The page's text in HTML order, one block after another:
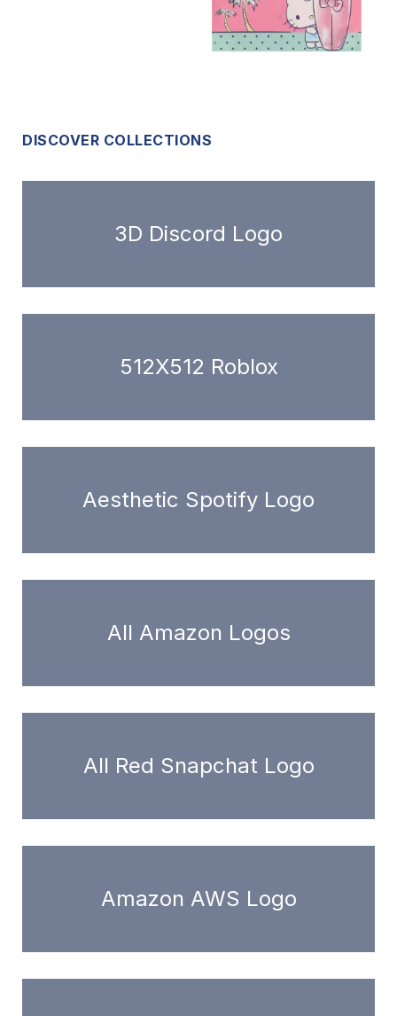
DISCOVER COLLECTIONS
3D Discord Logo
512X512 Roblox
Aesthetic Spotify Logo
All Amazon Logos
All Red Snapchat Logo
Amazon AWS Logo